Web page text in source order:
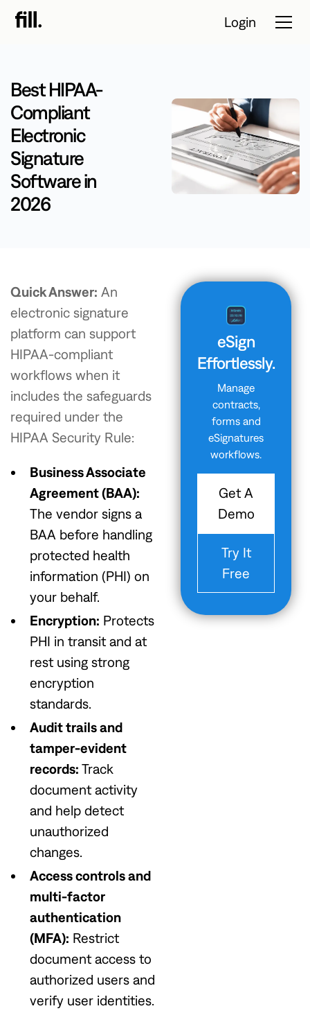
Tour
Solutions
Resources
Pricing
Trial
Login
Best HIPAA-
Compliant
Electronic
Signature
Software in
2026
Quick Answer: An
electronic signature
platform can support
HIPAA-compliant
workflows when it
includes the safeguards
required under the
HIPAA Security Rule:
Business Associate
Agreement (BAA):
The vendor signs a
BAA before handling
protected health
information (PHI) on
your behalf.
Encryption: Protects
PHI in transit and at
rest using strong
encryption
standards.
Audit trails and
tamper-evident
records: Track
document activity
and help detect
unauthorized
changes.
Access controls and
multi-factor
authentication
(MFA): Restrict
document access to
authorized users and
verify user identities.
eSign
Effortlessly.
Manage
contracts,
forms and
eSignatures
workflows.
Get A
Demo
Try It
Free